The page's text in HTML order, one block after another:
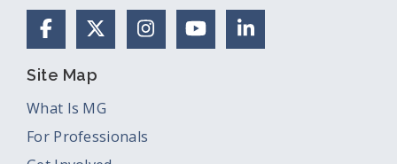
FacebookX (Formerly Twitter)
Instagram
YouTubeLinkedIn
Site Map
What Is MG
For Professionals